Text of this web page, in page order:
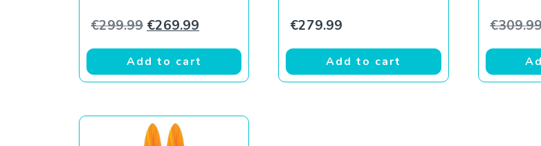
€299.99 Original price was: €299.99.
€269.99 Current price is: €269.99.
Add to cart
€279.99
Add to cart
€